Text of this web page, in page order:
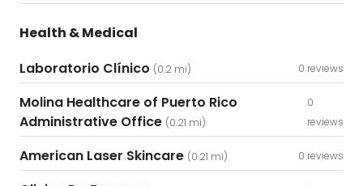
Health & Medical
Laboratorio Clínico (0.2 mi) 0 reviews
Molina Healthcare of Puerto Rico
Administrative Office (0.21 mi)
0
reviews
American Laser Skincare (0.21 mi) 0 reviews